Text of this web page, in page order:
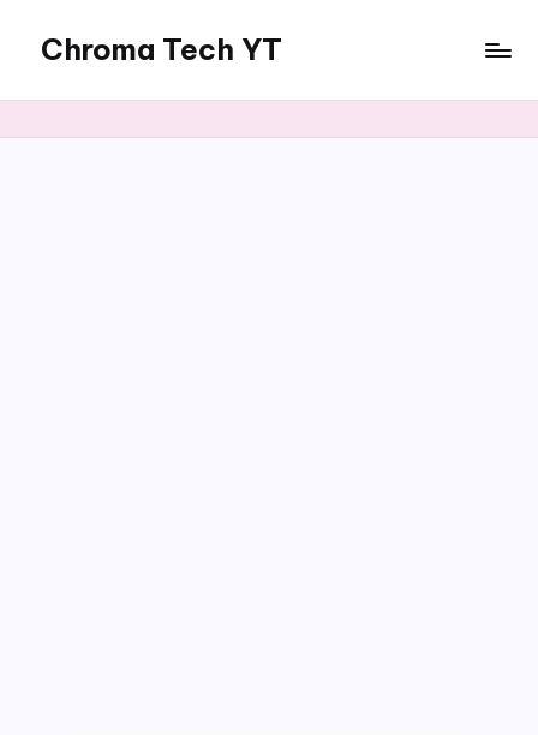
content
Chroma Tech YT